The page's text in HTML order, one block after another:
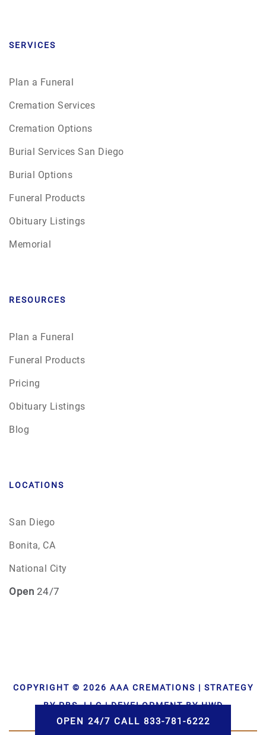
SERVICES
Plan a Funeral
Cremation Services
Cremation Options
Burial Services San Diego
Burial Options
Funeral Products
Obituary Listings
Memorial
RESOURCES
Plan a Funeral
Funeral Products
Pricing
Obituary Listings
Blog
LOCATIONS
San Diego
Bonita, CA
National City
Open 24/7
COPYRIGHT © 2026 AAA CREMATIONS | STRATEGY
BY PBS, LLC | DEVELOPMENT BY HWD
OPEN 24/7 CALL 833-781-6222